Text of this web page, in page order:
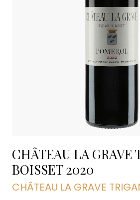
CHÂTEAU LA GRAVE
BOISSET2020
CHÂTEAU LA GRAVE